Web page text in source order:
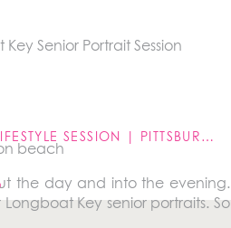
the day and into the evening.
Key senior portraits. So
GROWING FAMILY LIFESTYLE SESSION | PITTSBURGH, PA